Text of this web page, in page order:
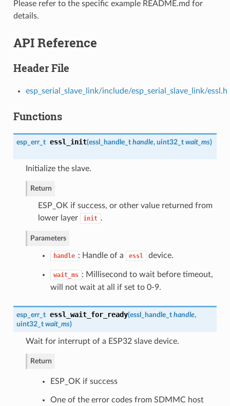
Please refer to the specific example README.md for
details.
API Reference
Header File
esp_serial_slave_link/include/esp_serial_slave_link/essl.h
Functions
esp_err_t essl_init(essl_handle_t handle, uint32_t wait_ms)
Initialize the slave.
Return
ESP_OK if success, or other value returned from
lower layer
init .
Parameters
handle : Handle of a essl device.
wait_ms : Millisecond to wait before timeout,
will not wait at all if set to 0-9.
esp_err_t essl_wait_for_ready(essl_handle_t handle,
uint32_t wait_ms)
Wait for interrupt of a ESP32 slave device.
Return
ESP_OK if success
One of the error codes from SDMMC host